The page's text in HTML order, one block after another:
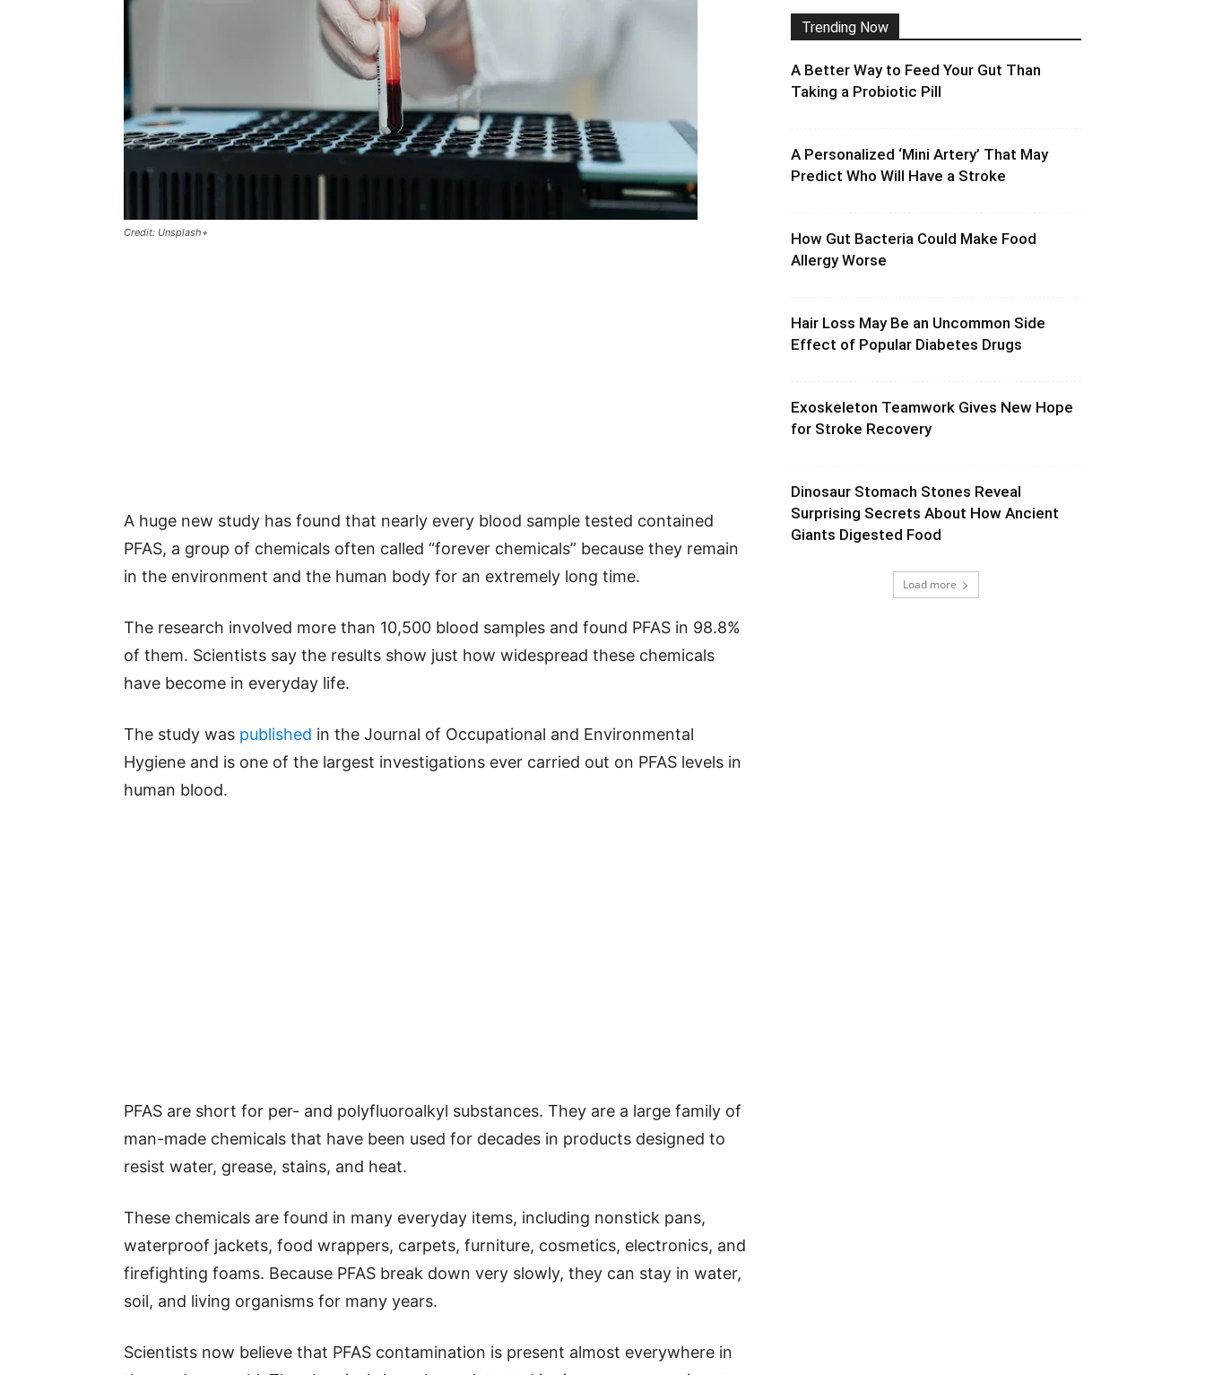
Credit: Unsplash+
A huge new study has found that nearly every blood sample tested contained
PFAS, a group of chemicals often called “forever chemicals” because they remain
in the environment and the human body for an extremely long time.
The research involved more than 10,500 blood samples and found PFAS in 98.8%
of them. Scientists say the results show just how widespread these chemicals
have become in everyday life.
The study was published in the Journal of Occupational and Environmental
Hygiene and is one of the largest investigations ever carried out on PFAS levels in
human blood.
PFAS are short for per- and polyfluoroalkyl substances. They are a large family of
man-made chemicals that have been used for decades in products designed to
resist water, grease, stains, and heat.
These chemicals are found in many everyday items, including nonstick pans,
waterproof jackets, food wrappers, carpets, furniture, cosmetics, electronics, and
firefighting foams. Because PFAS break down very slowly, they can stay in water,
soil, and living organisms for many years.
Scientists now believe that PFAS contamination is present almost everywhere in
Trending Now
A Better Way to Feed Your Gut Than
Taking a Probiotic Pill
A Personalized ‘Mini Artery’ That May
Predict Who Will Have a Stroke
How Gut Bacteria Could Make Food
Allergy Worse
Hair Loss May Be an Uncommon Side
Effect of Popular Diabetes Drugs
Exoskeleton Teamwork Gives New Hope
for Stroke Recovery
Dinosaur Stomach Stones Reveal
Surprising Secrets About How Ancient
Giants Digested Food
Load more